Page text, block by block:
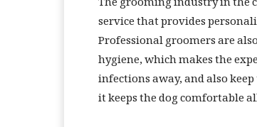
service that provides
Professional groomers are
hygiene, which makes the
infections away, and also
it keeps the dog comfortable